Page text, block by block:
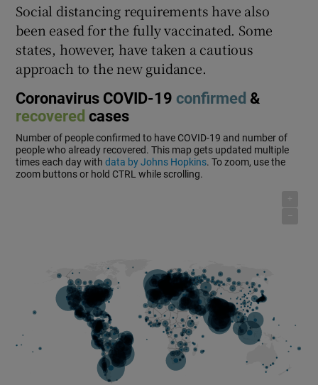
Social distancing requirements have also
been eased for the fully vaccinated. Some
states, however, have taken a cautious
approach to the new guidance.